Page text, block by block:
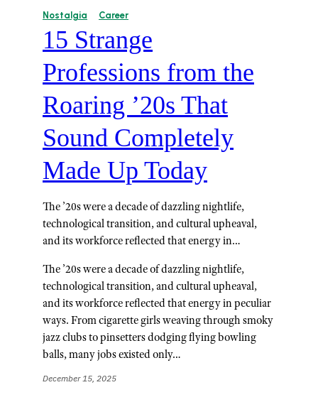
Nostalgia Career
15 Strange
Professions from the
Roaring ’20s That
Sound Completely
Made Up Today
The ’20s were a decade of dazzling nightlife,
technological transition, and cultural upheaval,
and its workforce reflected that energy in…
The ’20s were a decade of dazzling nightlife,
technological transition, and cultural upheaval,
and its workforce reflected that energy in peculiar
ways. From cigarette girls weaving through smoky
jazz clubs to pinsetters dodging flying bowling
balls, many jobs existed only…
December 15, 2025